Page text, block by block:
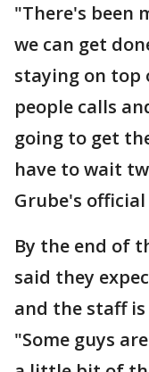
"There's been
we can get
staying on top
people calls
going to get
have to wait
Grube's official
By the end of
said they
and the staff
"Some guys